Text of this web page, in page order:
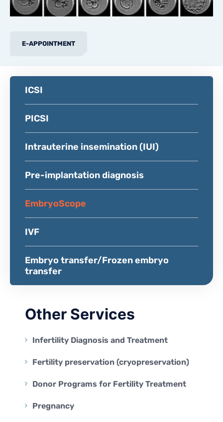
E-APPOINTMENT
ICSI
PICSI
Intrauterine insemination (IUI)
Pre-implantation diagnosis
EmbryoScope
IVF
Embryo transfer/Frozen embryo
transfer
Other Services
Infertility Diagnosis and Treatment
Fertility preservation (cryopreservation)
Donor Programs for Fertility Treatment
Pregnancy